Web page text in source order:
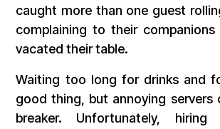
caught more than one guest
complaining to their
vacated their table.
Waiting too long for drinks and
good thing, but annoying servers
breaker. Unfortunately, hiring